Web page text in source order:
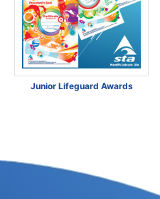
Junior Lifeguard Awards